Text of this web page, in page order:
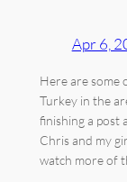
Apr 6,
Here are some
Turkey in the
finishing a post
Chris and my
watch more of